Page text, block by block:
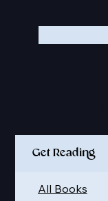
Get Reading
All Books